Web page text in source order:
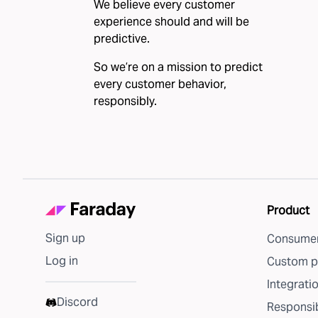
We believe every customer
experience should and will be
predictive.
So we’re on a mission to predict
every customer behavior,
responsibly.
Sign up
Log in
Discord
Product
Custom